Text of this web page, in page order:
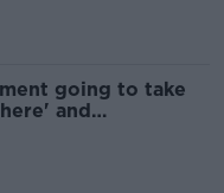
going to take
and